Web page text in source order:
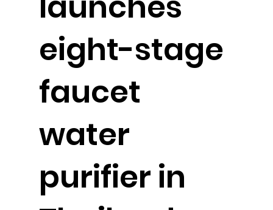
eight-stage
faucet
water
purifier in